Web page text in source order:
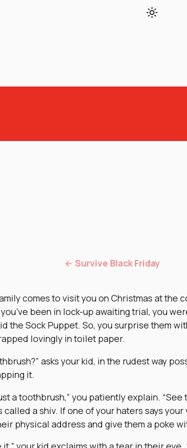
← Survive Black Friday
comes to visit you on Christmas at the
been in lock-up awaiting trial, you
the Sock Puppet. So, you surprise them
lovingly in toilet paper.
asks your kid, in the rudest way
it.
a toothbrush,” you patiently explain. “See
called a shiv. If one of your haters says your
physical address and give them a poke